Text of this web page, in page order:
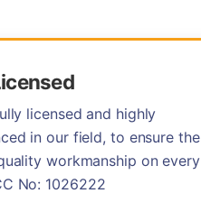
licensed and highly
in our field, to ensure the
workmanship on every
No: 1026222